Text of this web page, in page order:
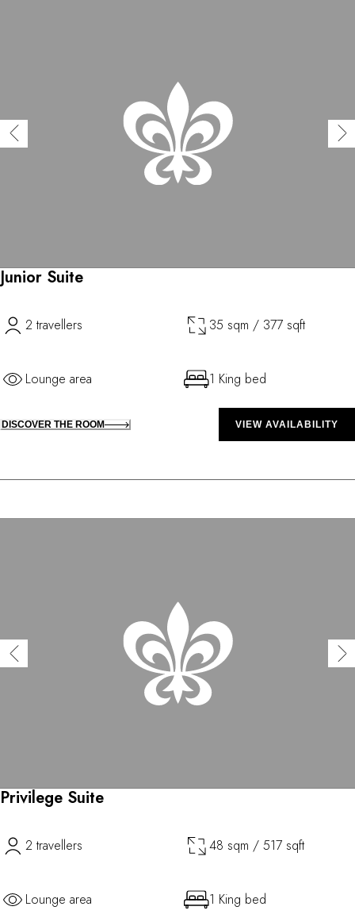
Junior Suite
2 travellers 35 sqm / 377 sqft
Lounge area 1 King bed
DISCOVER THE ROOM VIEW AVAILABILITY
Privilege Suite
2 travellers 48 sqm / 517 sqft
Lounge area 1 King bed